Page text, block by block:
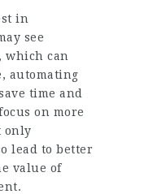
in
see
which can
automating
time and
on more
only
lead to better
value of